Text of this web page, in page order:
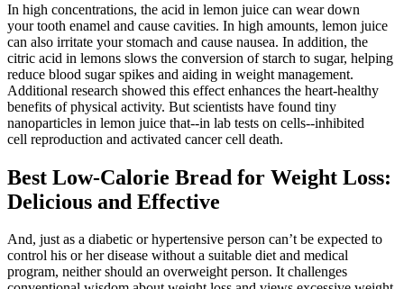
In high concentrations, the acid in lemon juice can wear down
your tooth enamel and cause cavities. In high amounts, lemon juice
can also irritate your stomach and cause nausea. In addition, the
citric acid in lemons slows the conversion of starch to sugar, helping
reduce blood sugar spikes and aiding in weight management.
Additional research showed this effect enhances the heart-healthy
benefits of physical activity. But scientists have found tiny
nanoparticles in lemon juice that--in lab tests on cells--inhibited
cell reproduction and activated cancer cell death.
Best Low-Calorie Bread for Weight Loss:
Delicious and Effective
And, just as a diabetic or hypertensive person can’t be expected to
control his or her disease without a suitable diet and medical
program, neither should an overweight person. It challenges